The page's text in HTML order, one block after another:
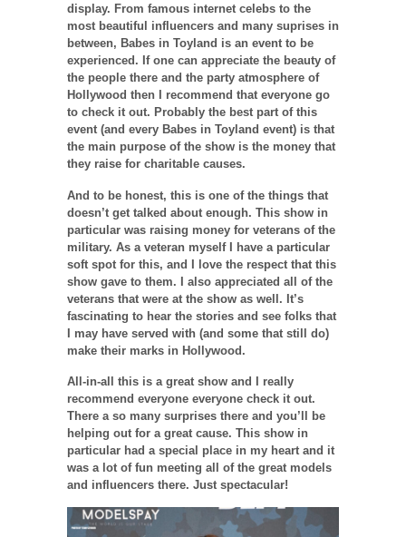
display. From famous internet celebs to the
most beautiful influencers and many suprises in
between, Babes in Toyland is an event to be
experienced. If one can appreciate the beauty of
the people there and the party atmosphere of
Hollywood then I recommend that everyone go
to check it out. Probably the best part of this
event (and every Babes in Toyland event) is that
the main purpose of the show is the money that
they raise for charitable causes.
And to be honest, this is one of the things that
doesn’t get talked about enough. This show in
particular was raising money for veterans of the
military. As a veteran myself I have a particular
soft spot for this, and I love the respect that this
show gave to them. I also appreciated all of the
veterans that were at the show as well. It’s
fascinating to hear the stories and see folks that
I may have served with (and some that still do)
make their marks in Hollywood.
All-in-all this is a great show and I really
recommend everyone everyone check it out.
There a so many surprises there and you’ll be
helping out for a great cause. This show in
particular had a special place in my heart and it
was a lot of fun meeting all of the great models
and influencers there. Just spectacular!